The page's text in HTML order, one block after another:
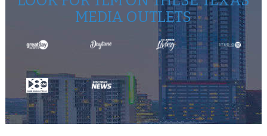
MEDIA OUTLETS